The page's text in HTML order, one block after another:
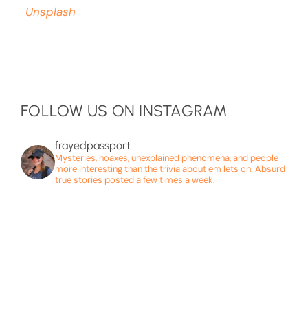
Unsplash
FOLLOW US ON INSTAGRAM
frayedpassport
Mysteries, hoaxes, unexplained phenomena, and people
more interesting than the trivia about em lets on. Absurd
true stories posted a few times a week.